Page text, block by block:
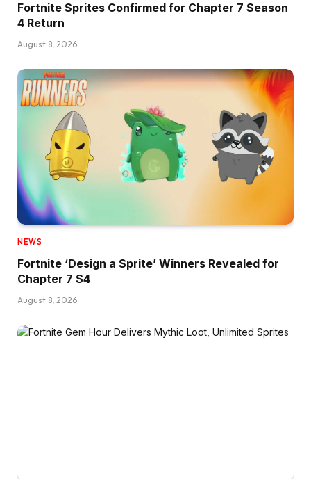
Fortnite Sprites Confirmed for Chapter 7 Season
4 Return
August 8, 2026
NEWS
Fortnite ‘Design a Sprite’ Winners Revealed for
Chapter 7 S4
August 8, 2026